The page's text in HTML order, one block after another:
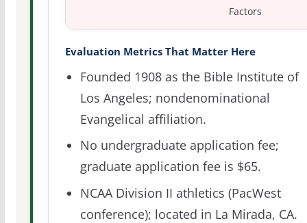
Factors
Evaluation Metrics That Matter Here
Founded 1908 as the Bible Institute of
Los Angeles; nondenominational
Evangelical affiliation.
No undergraduate application fee;
graduate application fee is $65.
NCAA Division II athletics (PacWest
conference); located in La Mirada, CA.